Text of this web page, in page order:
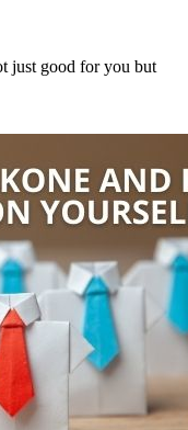
just good for you but